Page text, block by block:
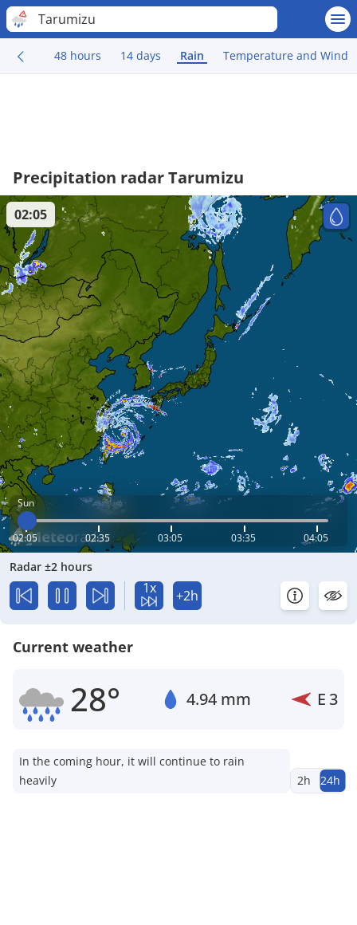
Tarumizu
48 hours 14 days Rain Temperature and Wind
Precipitation radar Tarumizu
Sun
02:05 02:35 03:05 03:35 04:05
02:05
Radar ±2 hours
1x +2h
Current weather
28° 4.94 mm E3
In the coming hour, it will continue to rain
heavily
2h 24h